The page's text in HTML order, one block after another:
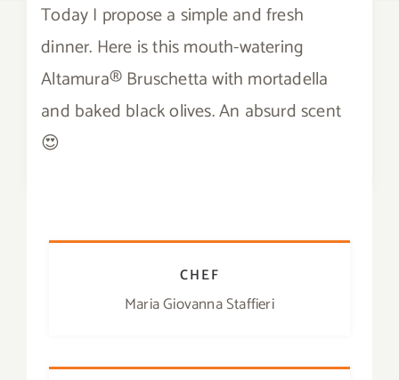
Download Area
Today I propose a simple and fresh
dinner. Here is this mouth-watering
Altamura® Bruschetta with mortadella
and baked black olives. An absurd scent
😍
CHEF
Maria Giovanna Staffieri